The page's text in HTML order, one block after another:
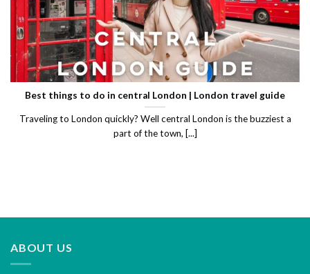
Best things to do in central London | London travel guide
Traveling to London quickly? Well central London is the buzziest a
part of the town, [...]
ABOUT US